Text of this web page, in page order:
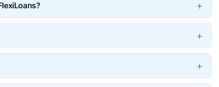
business funding needs. You have to undergo simple and
best rates and flexible terms, thus providing financial